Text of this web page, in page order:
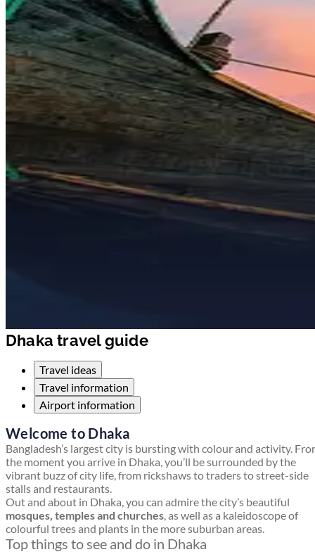
Dhaka travel guide
Travel ideas
Travel information
Airport information
Welcome to Dhaka
Bangladesh’s largest city is bursting with colour and activity.
the moment you arrive in Dhaka, you’ll be surrounded by the
vibrant buzz of city life, from rickshaws to traders to street-side
stalls and restaurants.
Out and about in Dhaka, you can admire the city’s beautiful
mosques, temples and churches, as well as a kaleidoscope of
colourful trees and plants in the more suburban areas.
Top things to see and do in Dhaka